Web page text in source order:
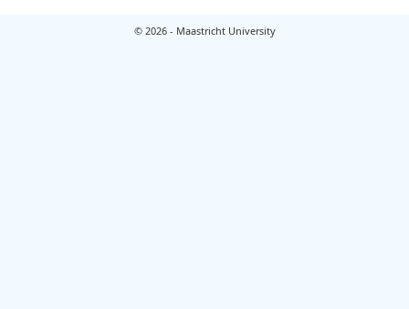
© 2026 - Maastricht University